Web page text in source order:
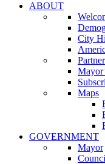
ABOUT
City
Maps
GOVERNMENT
Mayor